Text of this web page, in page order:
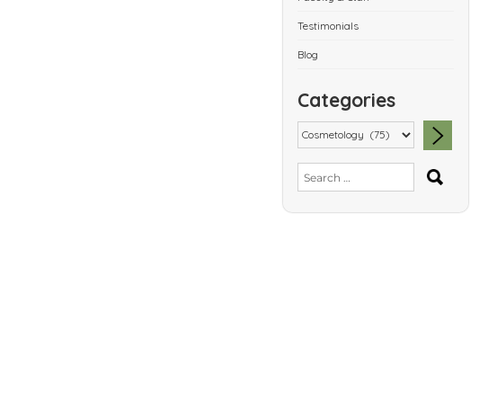
Testimonials
Blog
Categories
Search
for: